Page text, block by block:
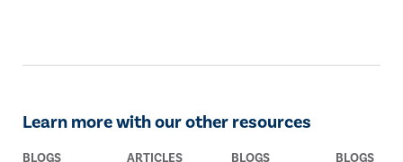
Learn more with our other resources
BLOGS ARTICLES BLOGS BLOGS